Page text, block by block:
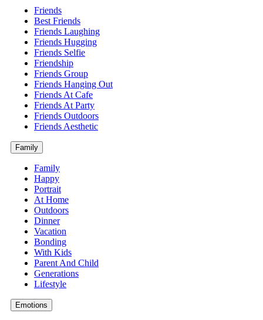
Friends
Best Friends
Friends Laughing
Friends Hugging
Friends Selfie
Friendship
Friends Group
Friends Hanging Out
Friends At Cafe
Friends At Party
Friends Outdoors
Friends Aesthetic
Family
Family
Happy
Portrait
At Home
Outdoors
Dinner
Vacation
Bonding
With Kids
Parent And Child
Generations
Lifestyle
Emotions